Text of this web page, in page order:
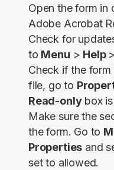
Open the form in
Adobe Acrobat
Check for
to Menu > Help >
Check if the
file, go to
Read-onlybox is
Make sure the
the form. Go to
Properties and
set to allowed.